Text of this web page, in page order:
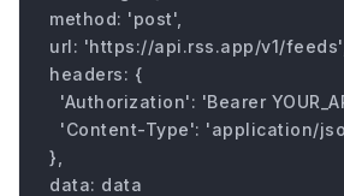
  method: 'post',
  url: 'https://api.rss.app/v1/feeds',
  headers: {
'Authorization': 'Bearer
'Content-Type': 'application/
  },
  data: data